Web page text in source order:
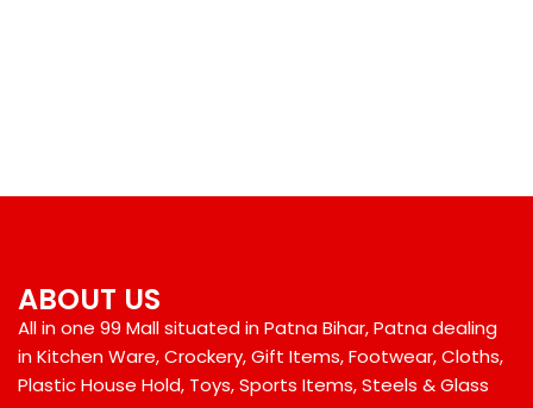
ABOUT US
All in one 99 Mall situated in Patna Bihar, Patna dealing
in Kitchen Ware, Crockery, Gift Items, Footwear, Cloths,
Plastic House Hold, Toys, Sports Items, Steels & Glass